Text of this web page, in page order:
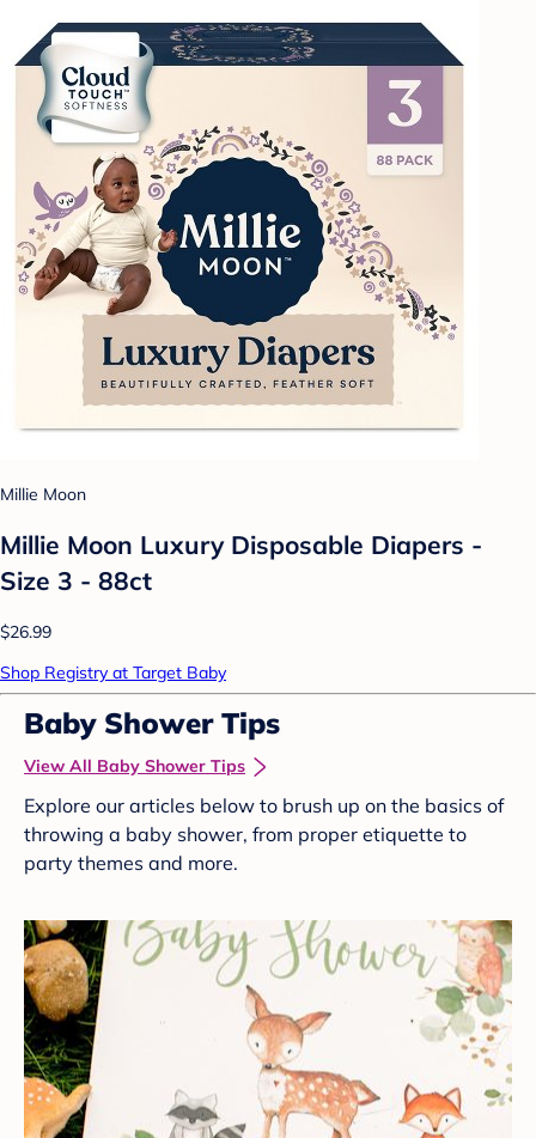
Millie Moon
Millie Moon Luxury Disposable Diapers -
Size 3 - 88ct
$26.99
Shop Registry at Target Baby
Baby Shower Tips
View All Baby Shower Tips
Explore our articles below to brush up on the basics of
throwing a baby shower, from proper etiquette to
party themes and more.